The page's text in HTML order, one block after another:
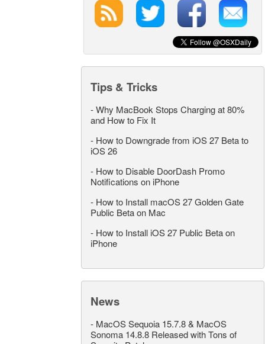
Tips & Tricks
-Why MacBook Stops Charging at 80%
and How to Fix It
- How to Downgrade from iOS 27 Beta to
iOS 26
- How to Disable DoorDash Promo
Notifications on iPhone
- How to Install macOS 27 Golden Gate
Public Beta on Mac
- How to Install iOS 27 Public Beta on
iPhone
News
- MacOS Sequoia 15.7.8 & MacOS
Sonoma 14.8.8 Released with Tons of